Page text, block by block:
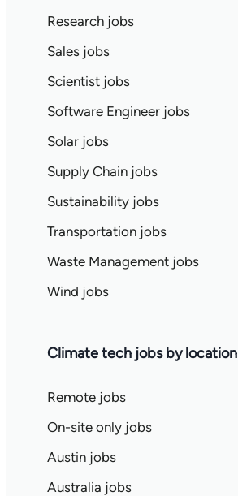
Research jobs
Sales jobs
Scientist jobs
Software Engineer jobs
Solar jobs
Supply Chain jobs
Sustainability jobs
Transportation jobs
Waste Management jobs
Wind jobs
Climate tech jobs by location
Remote jobs
On-site only jobs
Austin jobs
Australia jobs